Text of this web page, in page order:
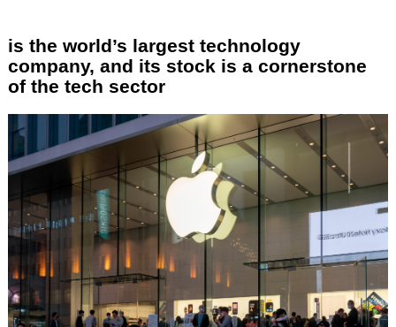
is the world’s largest technology
company, and its stock is a cornerstone
of the tech sector